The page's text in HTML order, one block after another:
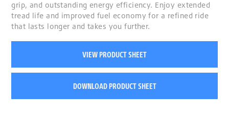
grip, and outstanding energy efficiency. Enjoy extended
tread life and improved fuel economy for a refined ride
that lasts longer and takes you further.
VIEW PRODUCT SHEET
DOWNLOAD PRODUCT SHEET